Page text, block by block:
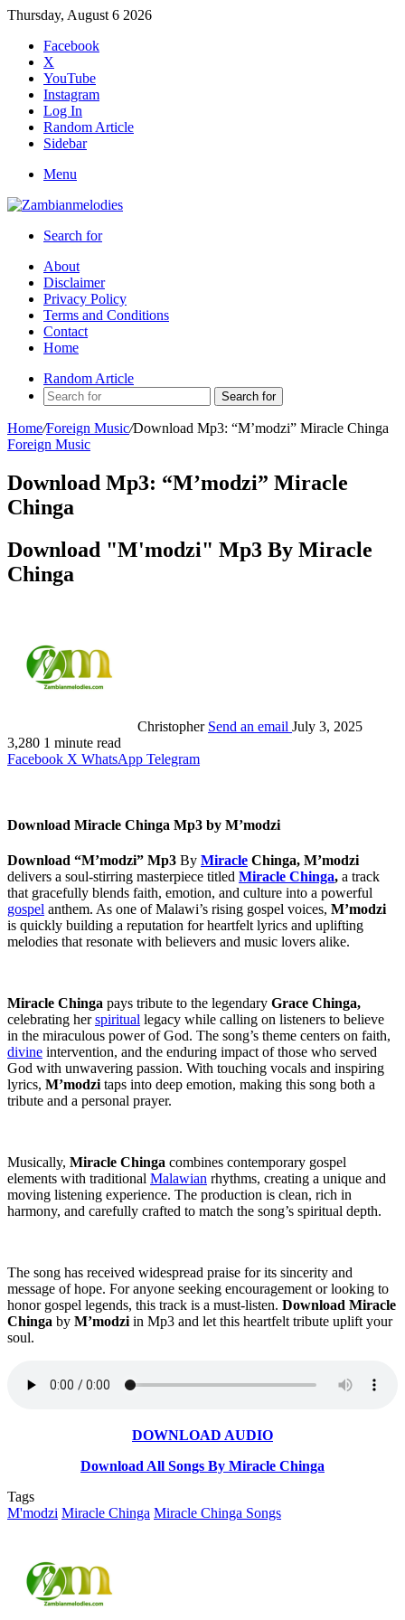
Thursday, August 6 2026
Facebook
X
YouTube
Instagram
Log In
Random Article
Sidebar
Menu
Search for
About
Disclaimer
Privacy Policy
Terms and Conditions
Contact
Home
Random Article
Search for
Home/Foreign Music/Download Mp3: “M’modzi” Miracle Chinga
Foreign Music
Download Mp3: “M’modzi” Miracle
Chinga
Download "M'modzi" Mp3 By Miracle
Chinga
Christopher Send an email July 3, 2025
3,280 1 minute read
Facebook X WhatsApp Telegram
Download Miracle Chinga Mp3 by M’modzi
Download “M’modzi” Mp3 By Miracle Chinga, M’modzi
delivers a soul-stirring masterpiece titled Miracle Chinga, a track
that gracefully blends faith, emotion, and culture into a powerful
gospel anthem. As one of Malawi’s rising gospel voices, M’modzi
is quickly building a reputation for heartfelt lyrics and uplifting
melodies that resonate with believers and music lovers alike.
Miracle Chinga pays tribute to the legendary Grace Chinga,
celebrating herspiritual legacy while calling on listeners to believe
in the miraculous power of God. The song’s theme centers on faith,
divine intervention, and the enduring impact of those who served
God with unwavering passion. With touching vocals and inspiring
lyrics, M’modzi taps into deep emotion, making this song both a
tribute and a personal prayer.
Musically, Miracle Chinga combines contemporary gospel
elements with traditional Malawian rhythms, creating a unique and
moving listening experience. The production is clean, rich in
harmony, and carefully crafted to match the song’s spiritual depth.
The song has received widespread praise for its sincerity and
message of hope. For anyone seeking encouragement or looking to
honor gospel legends, this track is a must-listen. Download Miracle
Chinga by M’modzi in Mp3 and let this heartfelt tribute uplift your
soul.
DOWNLOAD AUDIO
Download All Songs By Miracle Chinga
Tags
M'modzi Miracle Chinga Miracle Chinga Songs